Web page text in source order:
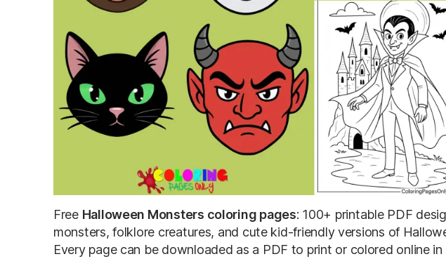
Free Halloween Monsters coloring pages: 100+ printable PDF
monsters, folklore creatures, and cute kid-friendly versions of
Every page can be downloaded as a PDF to print or colored online